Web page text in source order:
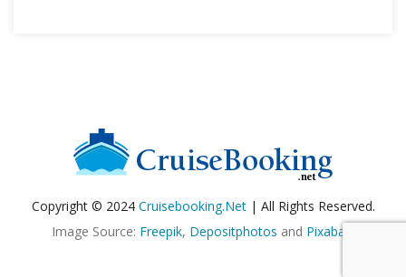
Copyright © 2024 Cruisebooking.net| All Rights Reserved.
Image Source: Freepik, Depositphotos and Pixabay